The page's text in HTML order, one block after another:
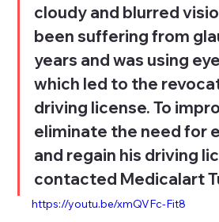
cloudy and blurred
been suffering from
years and was using
which led to the
driving license. To
eliminate the need for
and regain his driving
contacted Medicalart
https://youtu.be/xmQVFc-Fit8